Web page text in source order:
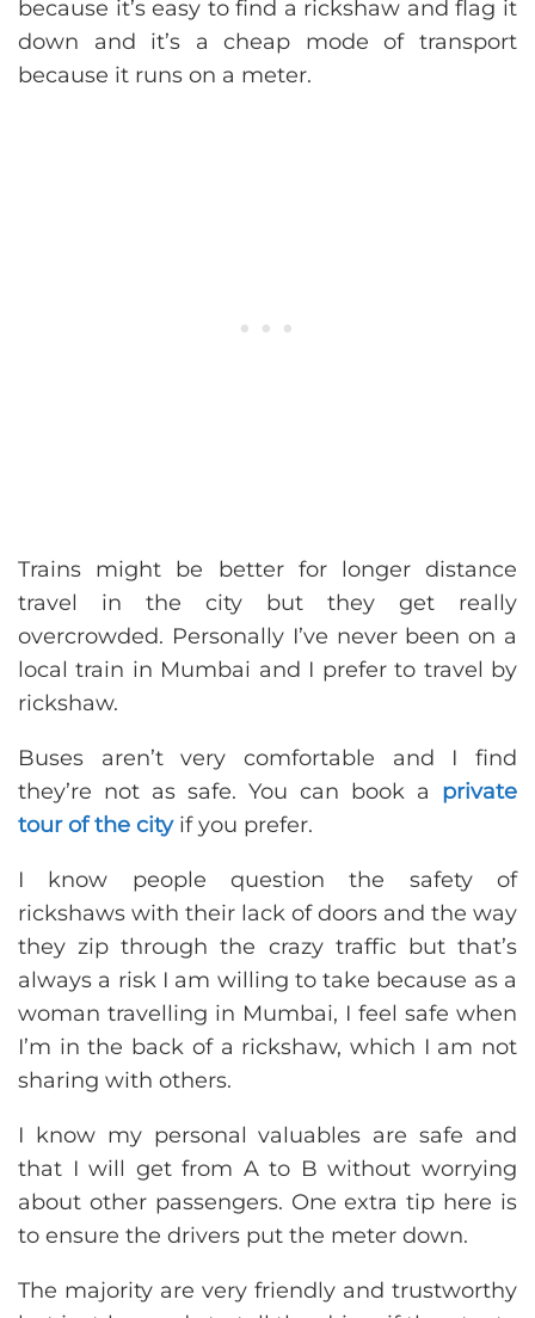
because it’s easy to find a rickshaw and flag it
down and it’s a cheap mode of transport
because it runs on a meter.
Trains might be better for longer distance
travel in the city but they get really
overcrowded. Personally I’ve never been on a
local train in Mumbai and I prefer to travel by
rickshaw.
Buses aren’t very comfortable and I find
they’re not as safe. You can book a private
tour of the cityif you prefer.
I know people question the safety of
rickshaws with their lack of doors and the way
they zip through the crazy traffic but that’s
always a risk I am willing to take because as a
woman travelling in Mumbai, I feel safe when
I’m in the back of a rickshaw, which I am not
sharing with others.
I know my personal valuables are safe and
that I will get from A to B without worrying
about other passengers. One extra tip here is
to ensure the drivers put the meter down.
The majority are very friendly and trustworthy